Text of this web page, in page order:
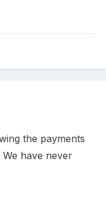
the payments
have never